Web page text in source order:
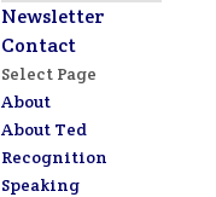
Newsletter
Contact
Select Page
About
About Ted
Recognition
Speaking